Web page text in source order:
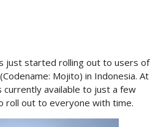
just started rolling out to users of
Mojito) in Indonesia. At
available to just a few
roll out to everyone with time.